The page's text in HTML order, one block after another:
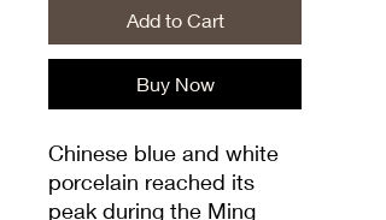
Add to Cart
Buy Now
Chinese blue and white
porcelain reached its
peak during the Ming